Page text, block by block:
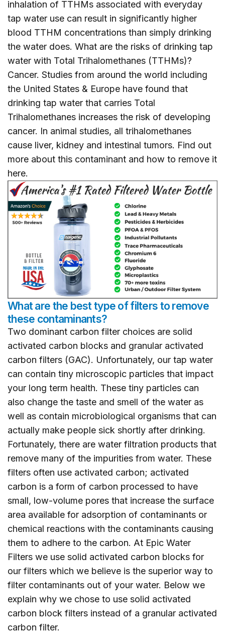
inhalation of TTHMs associated with everyday
tap water use can result in significantly higher
blood TTHM concentrations than simply drinking
the water does. What are the risks of drinking tap
water with Total Trihalomethanes (TTHMs)?
Cancer. Studies from around the world including
the United States & Europe have found that
drinking tap water that carries Total
Trihalomethanes increases the risk of developing
cancer. In animal studies, all trihalomethanes
cause liver, kidney and intestinal tumors. Find out
more about this contaminant and how to remove it
here.
What are the best type of filters to remove
these contaminants?
Two dominant carbon filter choices are solid
activated carbon blocks and granular activated
carbon filters (GAC). Unfortunately, our tap water
can contain tiny microscopic particles that impact
your long term health. These tiny particles can
also change the taste and smell of the water as
well as contain microbiological organisms that can
actually make people sick shortly after drinking.
Fortunately, there are water filtration products that
remove many of the impurities from water. These
filters often use activated carbon; activated
carbon is a form of carbon processed to have
small, low-volume pores that increase the surface
area available for adsorption of contaminants or
chemical reactions with the contaminants causing
them to adhere to the carbon. At Epic Water
Filters we use solid activated carbon blocks for
our filters which we believe is the superior way to
filter contaminants out of your water. Below we
explain why we chose to use solid activated
carbon block filters instead of a granular activated
carbon filter.